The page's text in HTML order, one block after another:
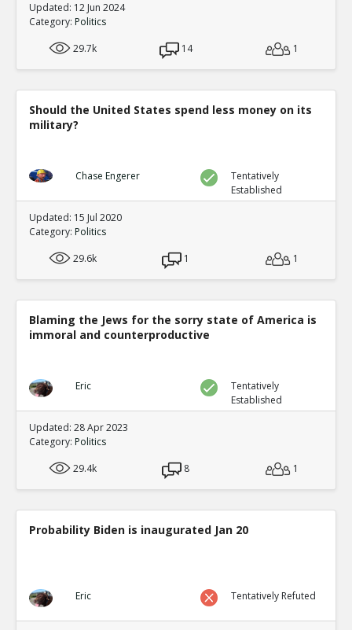
Updated: 12 Jun 2024
Category: Politics
29.7k
14 1
Should the United States spend less money on its
military?
Chase Engerer
Tentatively
Established
Updated: 15 Jul 2020
Category: Politics
29.6k
1 1
Blaming the Jews for the sorry state of America is
immoral and counterproductive
Eric
Tentatively
Established
Updated: 28 Apr 2023
Category: Politics
29.4k
8 1
Probability Biden is inaugurated Jan 20
Eric Tentatively Refuted